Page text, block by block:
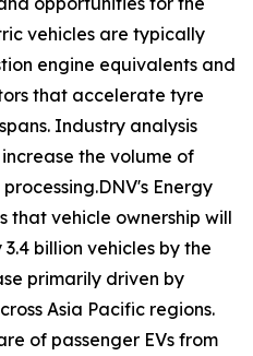
vehicles are typically
engine equivalents and
that accelerate tyre
Industry analysis
the volume of
Energy
that vehicle ownership will
billion vehicles by the
primarily driven by
Asia Pacific regions.
of passenger EVs from